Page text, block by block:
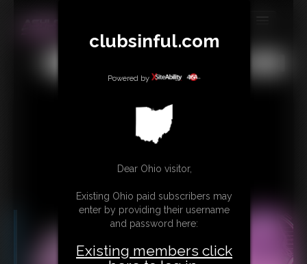
MEMBERS
SUBSCRIBE
CONTACT
LINKS
clubsinful.com
Powered by
Dear Ohio visitor,
Existing Ohio paid subscribers may
enter by providing their username
and password here:
Existing members click